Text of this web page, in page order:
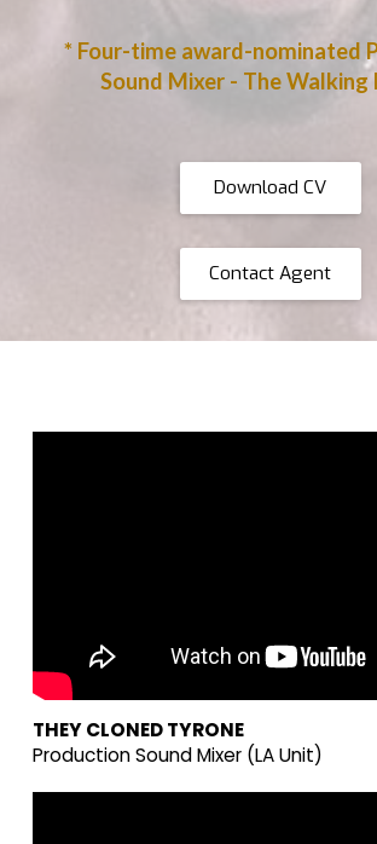
* Four-time award-nominated
Sound Mixer - The Walking
Download CV
Contact Agent
THEY CLONED TYRONE
Production Sound Mixer (LA Unit)